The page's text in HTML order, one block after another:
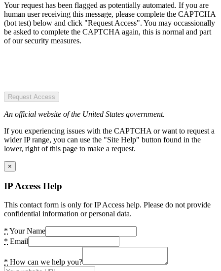
Your request has been flagged as potentially automated. If you are
human user receiving this message, please complete the CAPTCHA
(bot test) below and click "Request Access". You may occassionally
be asked to complete the CAPTCHA again, this is normal and part
of our security measures.
Request Access
An official website of the United States government.
If you experiencing issues with the CAPTCHA or want to request a
wider IP range, you can use the "Site Help" button found in the
lower, right of this page to make a request.
×
IP Access Help
This contact form is only for IP Access help. Please do not provide
confidential information or personal data.
* Your Name
* Email
* How can we help you?